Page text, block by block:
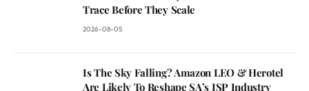
Trace Before They Scale
2026-08-05
Is The Sky Falling? Amazon LEO & Herotel
Are Likely To Reshape SA’s ISP Industry